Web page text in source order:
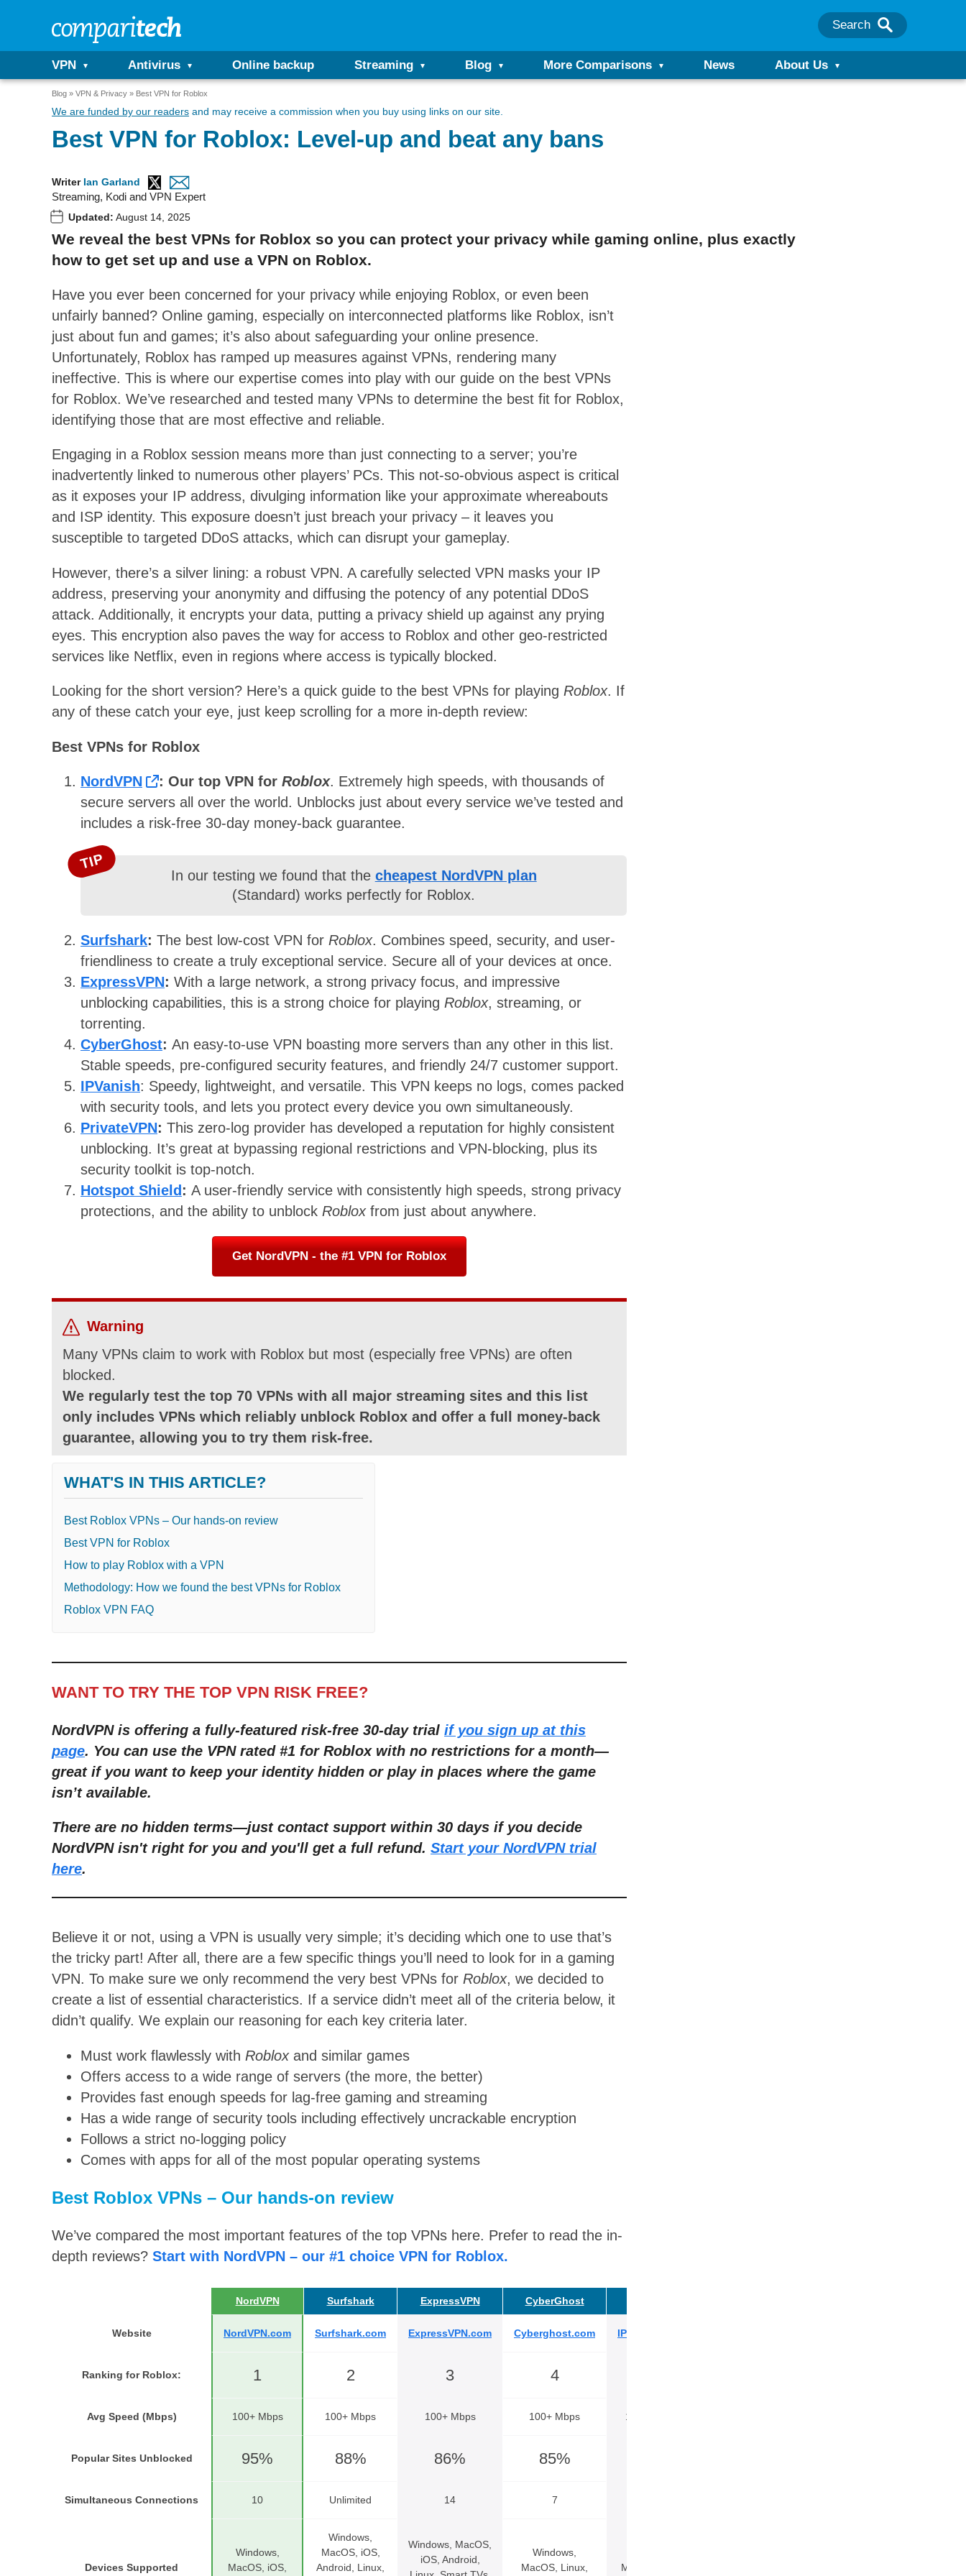
Search
VPN Antivirus Online backup Streaming Blog More Comparisons News About Us
Blog VPN & Privacy Best VPN for Roblox
We are funded by our readers and may receive a commission when you buy using links on our site.
Best VPN for Roblox: Level-up and beat any bans
Writer Ian Garland
Streaming, Kodi and VPN Expert
Updated: August 14, 2025
We reveal the best VPNs for Roblox so you can protect your privacy while gaming online, plus exactly
how to get set up and use a VPN on Roblox.
Have you ever been concerned for your privacy while enjoying Roblox, or even been
unfairly banned? Online gaming, especially on interconnected platforms like Roblox, isn’t
just about fun and games; it’s also about safeguarding your online presence.
Unfortunately, Roblox has ramped up measures against VPNs, rendering many
ineffective. This is where our expertise comes into play with our guide on the best VPNs
for Roblox. We’ve researched and tested many VPNs to determine the best fit for Roblox,
identifying those that are most effective and reliable.
Engaging in a Roblox session means more than just connecting to a server; you’re
inadvertently linked to numerous other players’ PCs. This not-so-obvious aspect is critical
as it exposes your IP address, divulging information like your approximate whereabouts
and ISP identity. This exposure doesn’t just breach your privacy – it leaves you
susceptible to targeted DDoS attacks, which can disrupt your gameplay.
However, there’s a silver lining: a robust VPN. A carefully selected VPN masks your IP
address, preserving your anonymity and diffusing the potency of any potential DDoS
attack. Additionally, it encrypts your data, putting a privacy shield up against any prying
eyes. This encryption also paves the way for access to Roblox and other geo-restricted
services like Netflix, even in regions where access is typically blocked.
Looking for the short version? Here’s a quick guide to the best VPNs for playing Roblox. If
any of these catch your eye, just keep scrolling for a more in-depth review:
Best VPNs for Roblox
NordVPN : Our top VPN for Roblox. Extremely high speeds, with thousands of
secure servers all over the world. Unblocks just about every service we’ve tested and
includes a risk-free 30-day money-back guarantee.
TIP
In our testing we found that the cheapest NordVPN plan
(Standard) works perfectly for Roblox.
Surfshark: The best low-cost VPN for Roblox. Combines speed, security, and user-
friendliness to create a truly exceptional service. Secure all of your devices at once.
ExpressVPN: With a large network, a strong privacy focus, and impressive
unblocking capabilities, this is a strong choice for playing Roblox, streaming, or
torrenting.
CyberGhost: An easy-to-use VPN boasting more servers than any other in this list.
Stable speeds, pre-configured security features, and friendly 24/7 customer support.
IPVanish: Speedy, lightweight, and versatile. This VPN keeps no logs, comes packed
with security tools, and lets you protect every device you own simultaneously.
PrivateVPN: This zero-log provider has developed a reputation for highly consistent
unblocking. It’s great at bypassing regional restrictions and VPN-blocking, plus its
security toolkit is top-notch.
Hotspot Shield : A user-friendly service with consistently high speeds, strong privacy
protections, and the ability to unblock Roblox from just about anywhere.
Get NordVPN - the #1 VPN for Roblox
Warning
Many VPNs claim to work with Roblox but most (especially free VPNs) are often
blocked.
We regularly test the top 70 VPNs with all major streaming sites and this list
only includes VPNs which reliably unblock Roblox and offer a full money-back
guarantee, allowing you to try them risk-free.
WHAT'S IN THIS ARTICLE?
Best Roblox VPNs – Our hands-on review
Best VPN for Roblox
How to play Roblox with a VPN
Methodology: How we found the best VPNs for Roblox
Roblox VPN FAQ
WANT TO TRY THE TOP VPN RISK FREE?
NordVPN is offering a fully-featured risk-free 30-day trial if you sign up at this
page. You can use the VPN rated #1 for Roblox with no restrictions for a month—
great if you want to keep your identity hidden or play in places where the game
isn’t available.
There are no hidden terms—just contact support within 30 days if you decide
NordVPN isn't right for you and you'll get a full refund. Start your NordVPN trial
here.
Believe it or not, using a VPN is usually very simple; it’s deciding which one to use that’s
the tricky part! After all, there are a few specific things you’ll need to look for in a gaming
VPN. To make sure we only recommend the very best VPNs for Roblox, we decided to
create a list of essential characteristics. If a service didn’t meet all of the criteria below, it
didn’t qualify. We explain our reasoning for each key criteria later.
Must work flawlessly with Roblox and similar games
Offers access to a wide range of servers (the more, the better)
Provides fast enough speeds for lag-free gaming and streaming
Has a wide range of security tools including effectively uncrackable encryption
Follows a strict no-logging policy
Comes with apps for all of the most popular operating systems
Best Roblox VPNs – Our hands-on review
We’ve compared the most important features of the top VPNs here. Prefer to read the in-
depth reviews? Start with NordVPN – our #1 choice VPN for Roblox.
NordVPN Surfshark ExpressVPN CyberGhost
Website NordVPN.com Surfshark.com ExpressVPN.com Cyberghost.com IPVanish.com
Ranking for Roblox: 1 2 3 4
Avg Speed (Mbps) 100+ Mbps 100+ Mbps 100+ Mbps 100+ Mbps 100+ Mbps
Popular Sites Unblocked 95% 88% 86% 85%
Simultaneous Connections 10 Unlimited 14 7
Devices Supported
Windows,
MacOS, iOS,
Windows,
MacOS, iOS,
Android, Linux,
Windows, MacOS,
iOS, Android,
Windows,
MacOS, Linux,
MacOS, iOS,